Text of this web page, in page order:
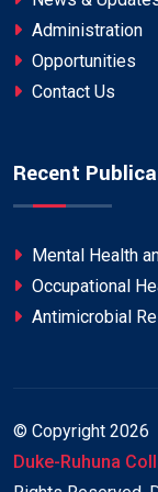
Administration
Opportunities
Contact Us
Recent
Mental Health
Occupational
Antimicrobial
© Copyright 2026
Duke-Ruhuna